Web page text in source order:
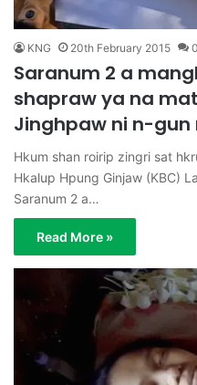
KNG 20th February 2015 0
Saranum 2 a
shapraw ya na
Jinghpaw ni n-gun
Hkum shan roirip zingri sat
Hkalup Hpung Ginjaw (KBC)
Saranum 2 a…
Read More »